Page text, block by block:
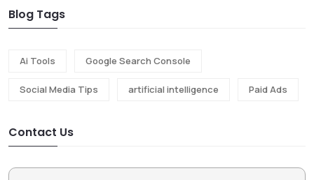
Blog Tags
Ai Tools Google Search Console
Social Media Tips artificial intelligence Paid Ads
Contact Us